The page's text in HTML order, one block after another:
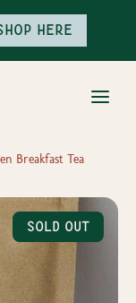
here
Breakfast Tea
Sold Out